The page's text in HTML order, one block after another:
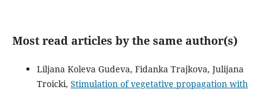
Most read articles by the same author(s)
Liljana Koleva Gudeva, Fidanka Trajkova, Julijana
Troicki, Stimulation of vegetative propagation with